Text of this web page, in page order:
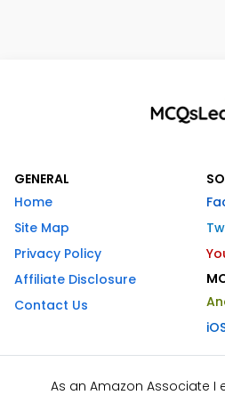
GENERAL
Home
Site Map
Privacy Policy
Affiliate Disclosure
Contact Us
As an Amazon Associate I